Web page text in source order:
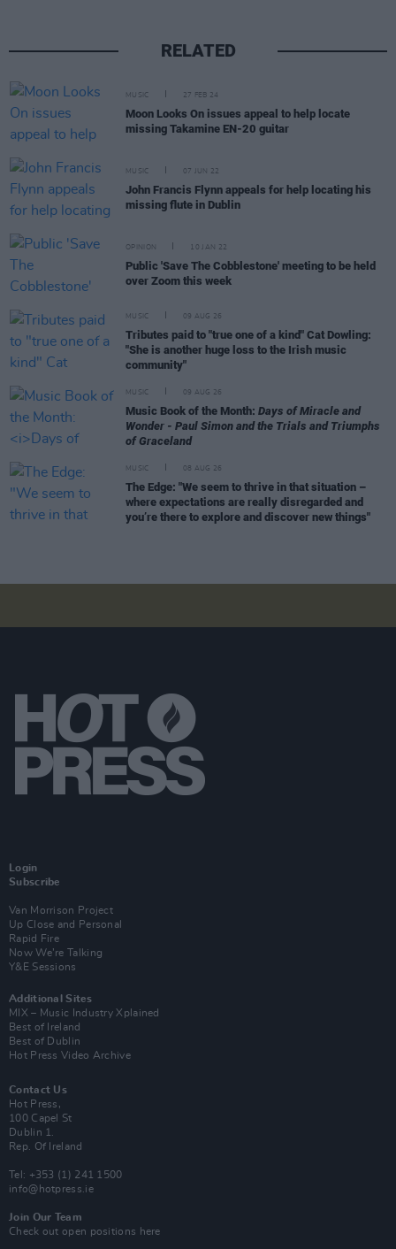
RELATED
MUSIC 27 FEB 24
Moon Looks On issues appeal to help locate
missing Takamine EN-20 guitar
MUSIC 07 JUN 22
John Francis Flynn appeals for help locating his
missing flute in Dublin
OPINION 10 JAN 22
Public 'Save The Cobblestone' meeting to be held
over Zoom this week
MUSIC 09 AUG 26
Tributes paid to "true one of a kind" Cat Dowling:
"She is another huge loss to the Irish music
community"
MUSIC 09 AUG 26
Music Book of the Month: Days of Miracle and
Wonder - Paul Simon and the Trials and Triumphs
of Graceland
MUSIC 08 AUG 26
The Edge: "We seem to thrive in that situation –
where expectations are really disregarded and
you’re there to explore and discover new things"
Login
Subscribe
Van Morrison Project
Up Close and Personal
Rapid Fire
Now We’re Talking
Y&E Sessions
Additional Sites
MIX – Music Industry Xplained
Best of Ireland
Best of Dublin
Hot Press Video Archive
Contact Us
Hot Press,
100 Capel St
Dublin 1.
Rep. Of Ireland
Tel: +353 (1) 241 1500
info@hotpress.ie
Join Our Team
Check out open positions here